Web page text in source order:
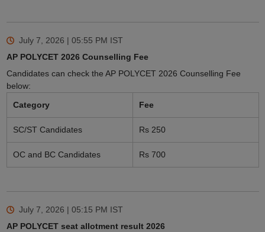
July 7, 2026 | 05:55 PM IST
AP POLYCET 2026 Counselling Fee
Candidates can check the AP POLYCET 2026 Counselling Fee
below:
Category
Fee
SC/ST Candidates Rs 250
OC and BC Candidates Rs 700
July 7, 2026 | 05:15 PM IST
AP POLYCET seat allotment result 2026